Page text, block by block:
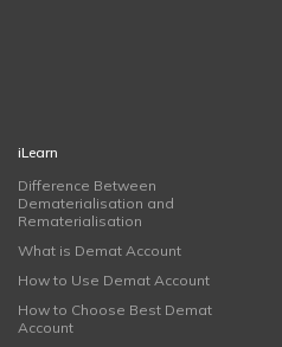
iLearn
Difference Between
Dematerialisation and
Rematerialisation
What is Demat Account
How to Use Demat Account
How to Choose Best Demat
Account